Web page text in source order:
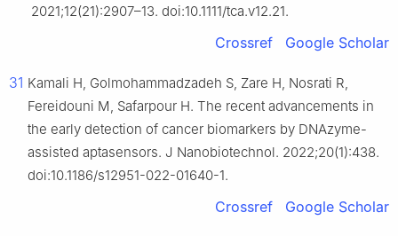
2021;12(21):2907–13. doi:10.1111/tca.v12.21.
Crossref Google Scholar
31 Kamali H, Golmohammadzadeh S, Zare H, Nosrati R,
Fereidouni M, Safarpour H. The recent advancements in
the early detection of cancer biomarkers by DNAzyme-
assisted aptasensors. J Nanobiotechnol. 2022;20(1):438.
doi:10.1186/s12951-022-01640-1.
Crossref Google Scholar